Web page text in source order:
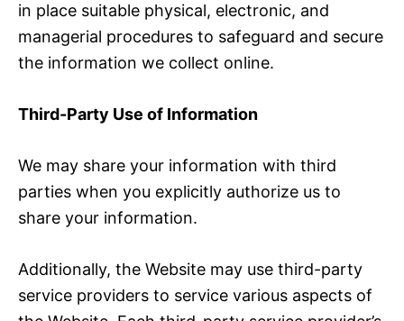
in place suitable physical, electronic, and
managerial procedures to safeguard and secure
the information we collect online.
Third-Party Use of Information
We may share your information with third
parties when you explicitly authorize us to
share your information.
Additionally, the Website may use third-party
service providers to service various aspects of